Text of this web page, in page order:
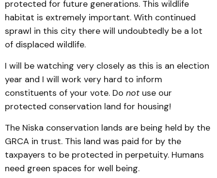
protected for future generations. This wildlife
habitat is extremely important. With continued
sprawl in this city there will undoubtedly be a lot
of displaced wildlife.
I will be watching very closely as this is an election
year and I will work very hard to inform
constituents of your vote. Do not use our
protected conservation land for housing!
The Niska conservation lands are being held by the
GRCA in trust. This land was paid for by the
taxpayers to be protected in perpetuity. Humans
need green spaces for well being.